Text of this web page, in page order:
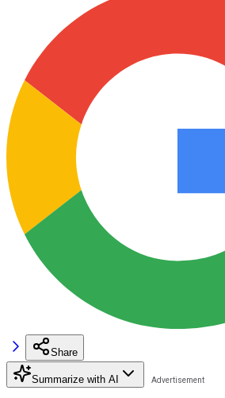
Share
Summarize with AI